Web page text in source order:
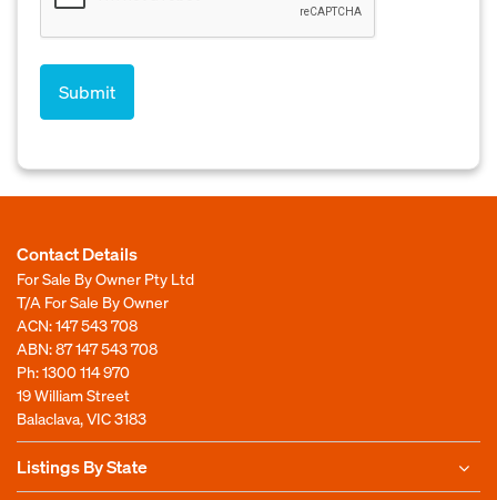
Contact Details
For Sale By Owner Pty Ltd
T/A For Sale By Owner
ACN: 147 543 708
ABN: 87 147 543 708
Ph:1300 114 970
19 William Street
Balaclava, VIC 3183
Listings By State